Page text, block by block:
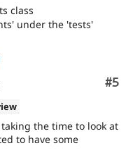
class
under the 'tests'
#5
taking the time to look at
to have some